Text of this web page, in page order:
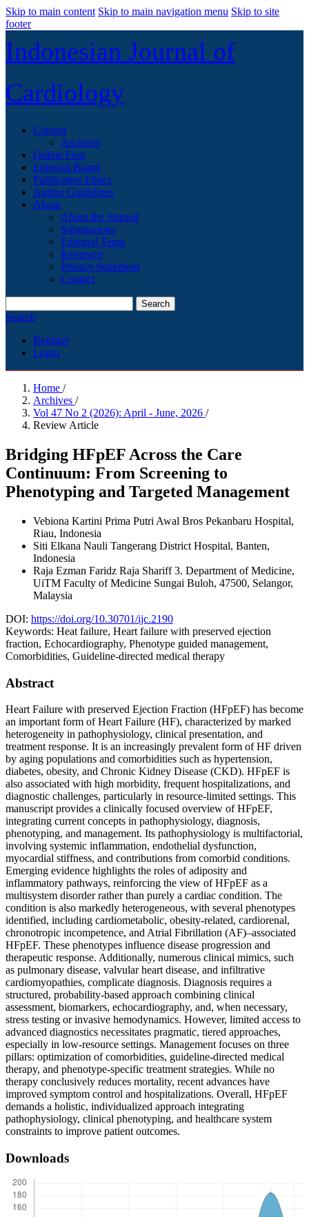
Skip to main content Skip to main navigation menu Skip to site
footer
Indonesian Journal of
Cardiology
Current
Archives
Online First
Editorial Board
Publication Ethics
Author Guidelines
About
About the Journal
Submissions
Editorial Team
Reviewer
Privacy Statement
Contact
Search
Search
Register
Login
Home /
Archives /
Vol 47 No 2 (2026): April - June, 2026 /
Review Article
Bridging HFpEF Across the Care
Continuum: From Screening to
Phenotyping and Targeted Management
Vebiona Kartini Prima Putri Awal Bros Pekanbaru Hospital,
Riau, Indonesia
Siti Elkana Nauli Tangerang District Hospital, Banten,
Indonesia
Raja Ezman Faridz Raja Shariff3. Department of Medicine,
UiTM Faculty of Medicine Sungai Buloh, 47500, Selangor,
Malaysia
DOI: https://doi.org/10.30701/ijc.2190
Keywords: Heat failure, Heart failure with preserved ejection
fraction, Echocardiography, Phenotype guided management,
Comorbidities, Guideline-directed medical therapy
Abstract
Heart Failure with preserved Ejection Fraction (HFpEF) has become
an important form of Heart Failure (HF), characterized by marked
heterogeneity in pathophysiology, clinical presentation, and
treatment response. It is an increasingly prevalent form of HF driven
by aging populations and comorbidities such as hypertension,
diabetes, obesity, and Chronic Kidney Disease (CKD). HFpEF is
also associated with high morbidity, frequent hospitalizations, and
diagnostic challenges, particularly in resource-limited settings. This
manuscript provides a clinically focused overview of HFpEF,
integrating current concepts in pathophysiology, diagnosis,
phenotyping, and management. Its pathophysiology is multifactorial,
involving systemic inflammation, endothelial dysfunction,
myocardial stiffness, and contributions from comorbid conditions.
Emerging evidence highlights the roles of adiposity and
inflammatory pathways, reinforcing the view of HFpEF as a
multisystem disorder rather than purely a cardiac condition. The
condition is also markedly heterogeneous, with several phenotypes
identified, including cardiometabolic, obesity-related, cardiorenal,
chronotropic incompetence, and Atrial Fibrillation (AF)–associated
HFpEF. These phenotypes influence disease progression and
therapeutic response. Additionally, numerous clinical mimics, such
as pulmonary disease, valvular heart disease, and infiltrative
cardiomyopathies, complicate diagnosis. Diagnosis requires a
structured, probability-based approach combining clinical
assessment, biomarkers, echocardiography, and, when necessary,
stress testing or invasive hemodynamics. However, limited access to
advanced diagnostics necessitates pragmatic, tiered approaches,
especially in low-resource settings. Management focuses on three
pillars: optimization of comorbidities, guideline-directed medical
therapy, and phenotype-specific treatment strategies. While no
therapy conclusively reduces mortality, recent advances have
improved symptom control and hospitalizations. Overall, HFpEF
demands a holistic, individualized approach integrating
pathophysiology, clinical phenotyping, and healthcare system
constraints to improve patient outcomes.
Downloads